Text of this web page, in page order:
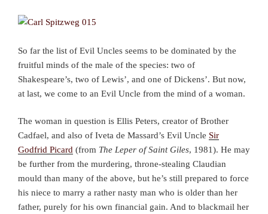
So far the list of Evil Uncles seems to be dominated by the
fruitful minds of the male of the species: two of
Shakespeare’s, two of Lewis’, and one of Dickens’. But now,
at last, we come to an Evil Uncle from the mind of a woman.
The woman in question is Ellis Peters, creator of Brother
Cadfael, and also of Iveta de Massard’s Evil Uncle Sir
Godfrid Picard (from The Leper of Saint Giles, 1981). He may
be further from the murdering, throne-stealing Claudian
mould than many of the above, but he’s still prepared to force
his niece to marry a rather nasty man who is older than her
father, purely for his own financial gain. And to blackmail her